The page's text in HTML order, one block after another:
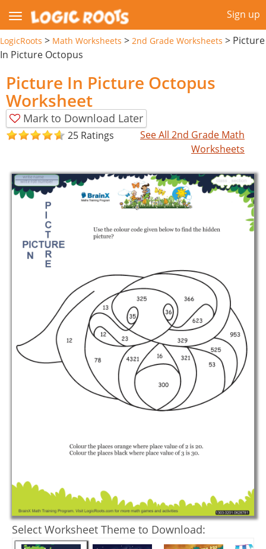
Sign up
LogicRoots > Math Worksheets > 2nd Grade Worksheets > Picture
In Picture Octopus
Picture In Picture Octopus
Worksheet
Mark to Download Later
25 Ratings
See All 2nd Grade Math
Worksheets
Select Worksheet Theme to Download: